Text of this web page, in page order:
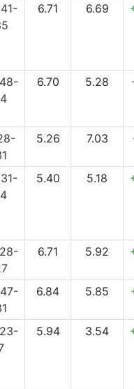
41-
6.71 6.69
48-
6.70 5.28
5.26 7.03
31-
5.40 5.18
28-
6.71 5.92
47-
6.84 5.85
23-
5.94 3.54